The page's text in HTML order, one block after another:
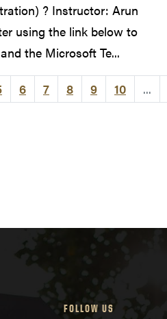
? Instructor: Arun
using the link below to
the Microsoft Te...
6 7 8 9 10 ...
FOLLOW US